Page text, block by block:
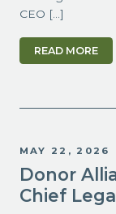
CEO […]
READ MORE
MAY 22, 2026
Donor
Chief